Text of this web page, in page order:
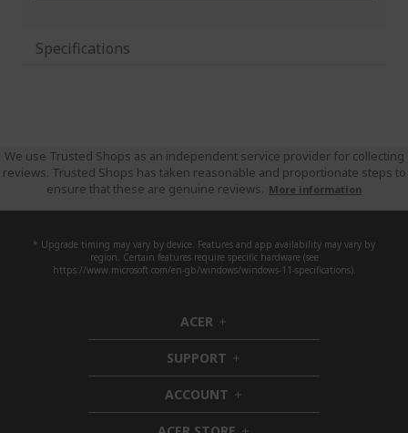
Specifications
We use Trusted Shops as an independent service provider for collecting
reviews. Trusted Shops has taken reasonable and proportionate steps to
ensure that these are genuine reviews. More information
* Upgrade timing may vary by device. Features and app availability may vary by
region. Certain features require specific hardware (see
https://www.microsoft.com/en-gb/windows/windows-11-specifications).
ACER h
i
d
d
e
n
SUPPORT h
i
d
ACCOUNT h
i